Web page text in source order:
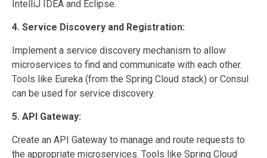
IntelliJ IDEA and Eclipse.
4. Service Discovery and Registration:
Implement a service discovery mechanism to allow
microservices to find and communicate with each other.
Tools like Eureka (from the Spring Cloud stack) or Consul
can be used for service discovery.
5. API Gateway:
Create an API Gateway to manage and route requests to
the appropriate microservices. Tools like Spring Cloud